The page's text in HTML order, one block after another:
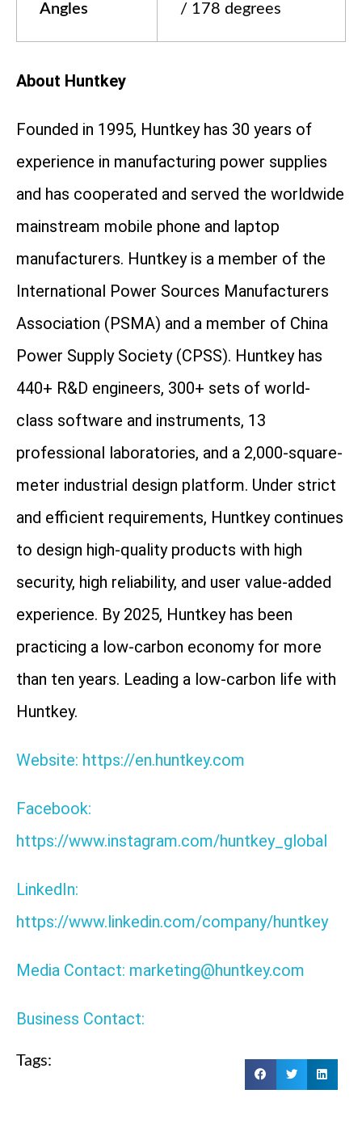
Angles
/ 178 degrees
About Huntkey
Founded in 1995, Huntkey has 30 years of
experience in manufacturing power supplies
and has cooperated and served the worldwide
mainstream mobile phone and laptop
manufacturers. Huntkey is a member of the
International Power Sources Manufacturers
Association (PSMA) and a member of China
Power Supply Society (CPSS). Huntkey has
440+ R&D engineers, 300+ sets of world-
class software and instruments, 13
professional laboratories, and a 2,000-square-
meter industrial design platform. Under strict
and efficient requirements, Huntkey continues
to design high-quality products with high
security, high reliability, and user value-added
experience. By 2025, Huntkey has been
practicing a low-carbon economy for more
than ten years. Leading a low-carbon life with
Huntkey.
Website: https://en.huntkey.com
Facebook:
https://www.instagram.com/huntkey_global
LinkedIn:
https://www.linkedin.com/company/huntkey
Media Contact: marketing@huntkey.com
Business Contact:
Tags: